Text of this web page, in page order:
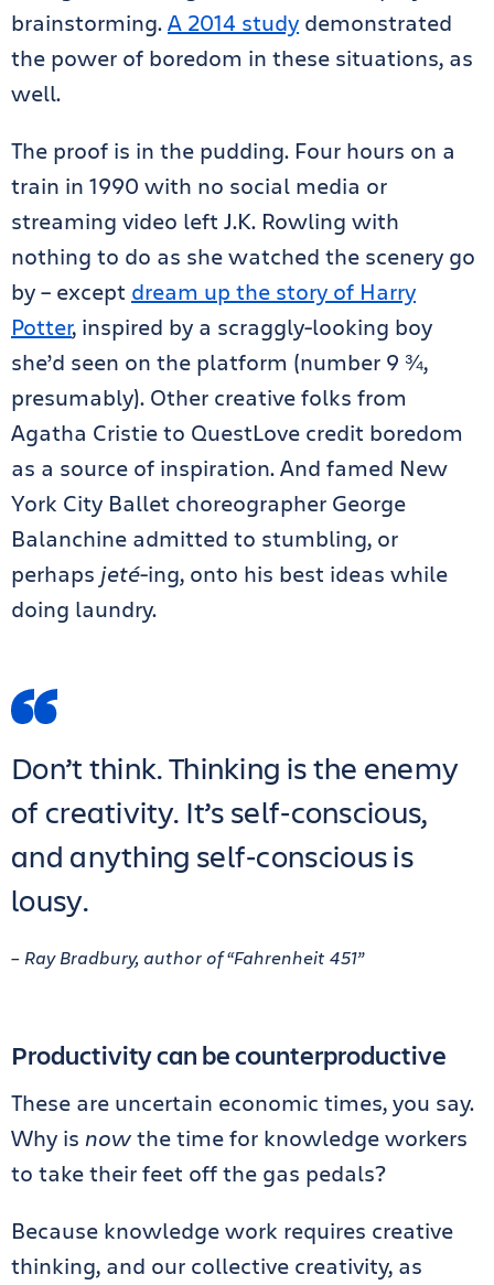
brainstorming.A 2014 study demonstrated
the power of boredom in these situations, as
well.
The proof is in the pudding. Four hours on a
train in 1990 with no social media or
streaming video left J.K. Rowling with
nothing to do as she watched the scenery go
by – except dream up the story of Harry
Potter, inspired by a scraggly-looking boy
she’d seen on the platform (number 9 ¾,
presumably). Other creative folks from
Agatha Cristie to QuestLove credit boredom
as a source of inspiration. And famed New
York City Ballet choreographer George
Balanchine admitted to stumbling, or
perhaps jeté-ing, onto his best ideas while
doing laundry.
Don’t think. Thinking is the enemy
of creativity. It’s self‑conscious,
and anything self‑conscious is
lousy.
– Ray Bradbury, author of “Fahrenheit 451”
Productivity can be counterproductive
These are uncertain economic times, you say.
Why is nowthe time for knowledge workers
to take their feet off the gas pedals?
Because knowledge work requires creative
thinking, and our collective creativity, as